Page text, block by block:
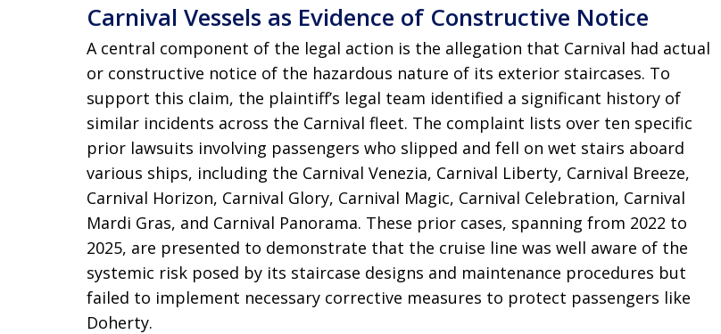
Carnival Vessels as Evidence of Constructive Notice
A central component of the legal action is the allegation that Carnival had actual
or constructive notice of the hazardous nature of its exterior staircases. To
support this claim, the plaintiff’s legal team identified a significant history of
similar incidents across the Carnival fleet. The complaint lists over ten specific
prior lawsuits involving passengers who slipped and fell on wet stairs aboard
various ships, including the Carnival Venezia, Carnival Liberty, Carnival Breeze,
Carnival Horizon, Carnival Glory, Carnival Magic, Carnival Celebration, Carnival
Mardi Gras, and Carnival Panorama. These prior cases, spanning from 2022 to
2025, are presented to demonstrate that the cruise line was well aware of the
systemic risk posed by its staircase designs and maintenance procedures but
failed to implement necessary corrective measures to protect passengers like
Doherty.